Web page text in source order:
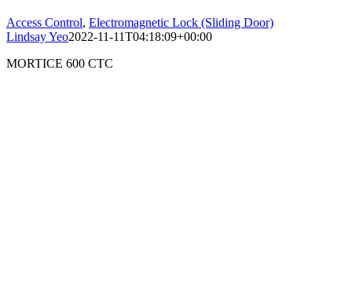
Access Control, Electromagnetic Lock (Sliding Door)
Lindsay Yeo2022-11-11T04:18:09+00:00
MORTICE 600 CTC